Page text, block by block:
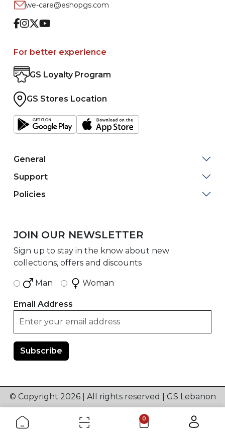
we-care@eshopgs.com
Facebook
Instagram
TwitterYoutube
For better experience
GS Loyalty Program
GS Stores Location
General
Support
Policies
JOIN OUR NEWSLETTER
Sign up to stay in the know about new
collections, offers and discounts
Man Woman
Email Address
© Copyright 2026 | All rights reserved | GS Lebanon
0